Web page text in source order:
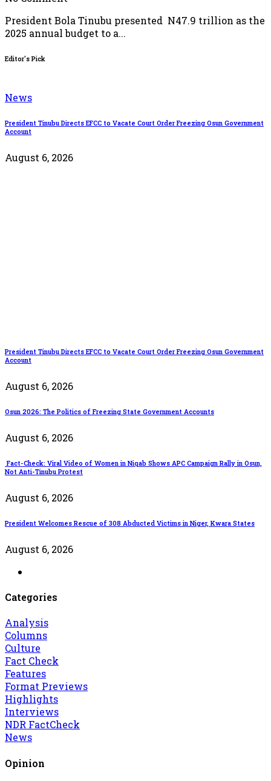
President Bola Tinubu presented N47.9 trillion as the
2025 annual budget to a...
Editor's Pick
News
President Tinubu Directs EFCC to Vacate Court Order Freezing Osun Government
Account
August 6, 2026
President Tinubu Directs EFCC to Vacate Court Order Freezing Osun Government
Account
August 6, 2026
Osun 2026: The Politics of Freezing State Government Accounts
August 6, 2026
Fact-Check: Viral Video of Women in Niqab Shows APC Campaign Rally in Osun,
Not Anti-Tinubu Protest
August 6, 2026
President Welcomes Rescue of 308 Abducted Victims in Niger, Kwara States
August 6, 2026
Categories
Analysis
Columns
Culture
Fact Check
Features
Format Previews
Highlights
Interviews
NDR FactCheck
News
Opinion